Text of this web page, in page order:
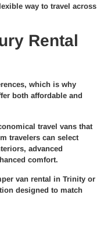
way to travel across
Rental
which is why
both affordable and
travel vans that
travelers can select
advanced
comfort.
van rental in Trinity or
designed to match